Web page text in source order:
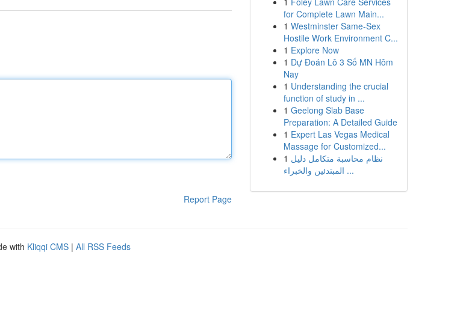
Report Page
for Complete Lawn Main...
1 Westminster Same-Sex
Hostile Work Environment C...
1 Explore Now
1 Dự Đoán Lô 3 Số MN Hôm
Nay
1 Understanding the crucial
function of study in ...
1 Geelong Slab Base
Preparation: A Detailed Guide
1 Expert Las Vegas Medical
Massage for Customized...
1 نظام محاسبة متكامل دليل
المبتدئين والخبراء ...
with Kliqqi CMS | All RSS Feeds